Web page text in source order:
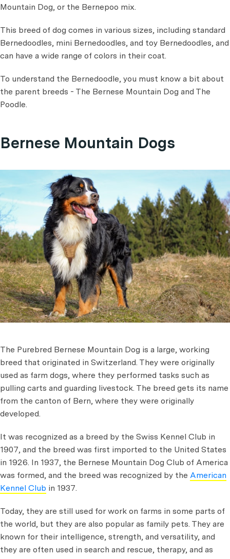
Mountain Dog, or the Bernepoo mix.
This breed of dog comes in various sizes, including standard
Bernedoodles, mini Bernedoodles, and toy Bernedoodles, and
can have a wide range of colors in their coat.
To understand the Bernedoodle, you must know a bit about
the parent breeds - The Bernese Mountain Dog and The
Poodle.
Bernese Mountain Dogs
The Purebred Bernese Mountain Dog is a large, working
breed that originated in Switzerland. They were originally
used as farm dogs, where they performed tasks such as
pulling carts and guarding livestock. The breed gets its name
from the canton of Bern, where they were originally
developed.
It was recognized as a breed by the Swiss Kennel Club in
1907, and the breed was first imported to the United States
in 1926. In 1937, the Bernese Mountain Dog Club of America
was formed, and the breed was recognized by the American
Kennel Club in 1937.
Today, they are still used for work on farms in some parts of
the world, but they are also popular as family pets. They are
known for their intelligence, strength, and versatility, and
they are often used in search and rescue, therapy, and as